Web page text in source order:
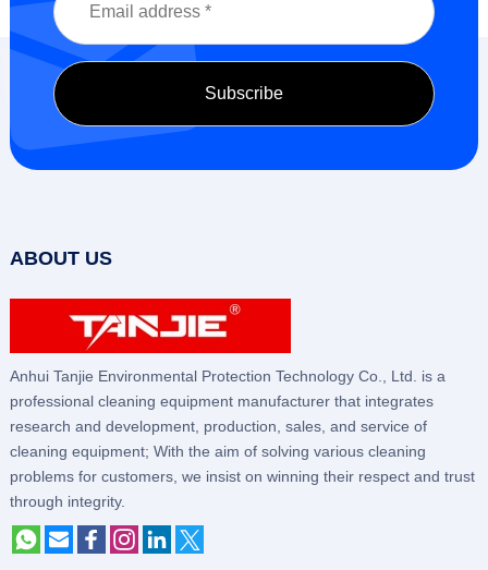
ABOUT US
Anhui Tanjie Environmental Protection Technology Co., Ltd. is a
professional cleaning equipment manufacturer that integrates
research and development, production, sales, and service of
cleaning equipment; With the aim of solving various cleaning
problems for customers, we insist on winning their respect and trust
through integrity.